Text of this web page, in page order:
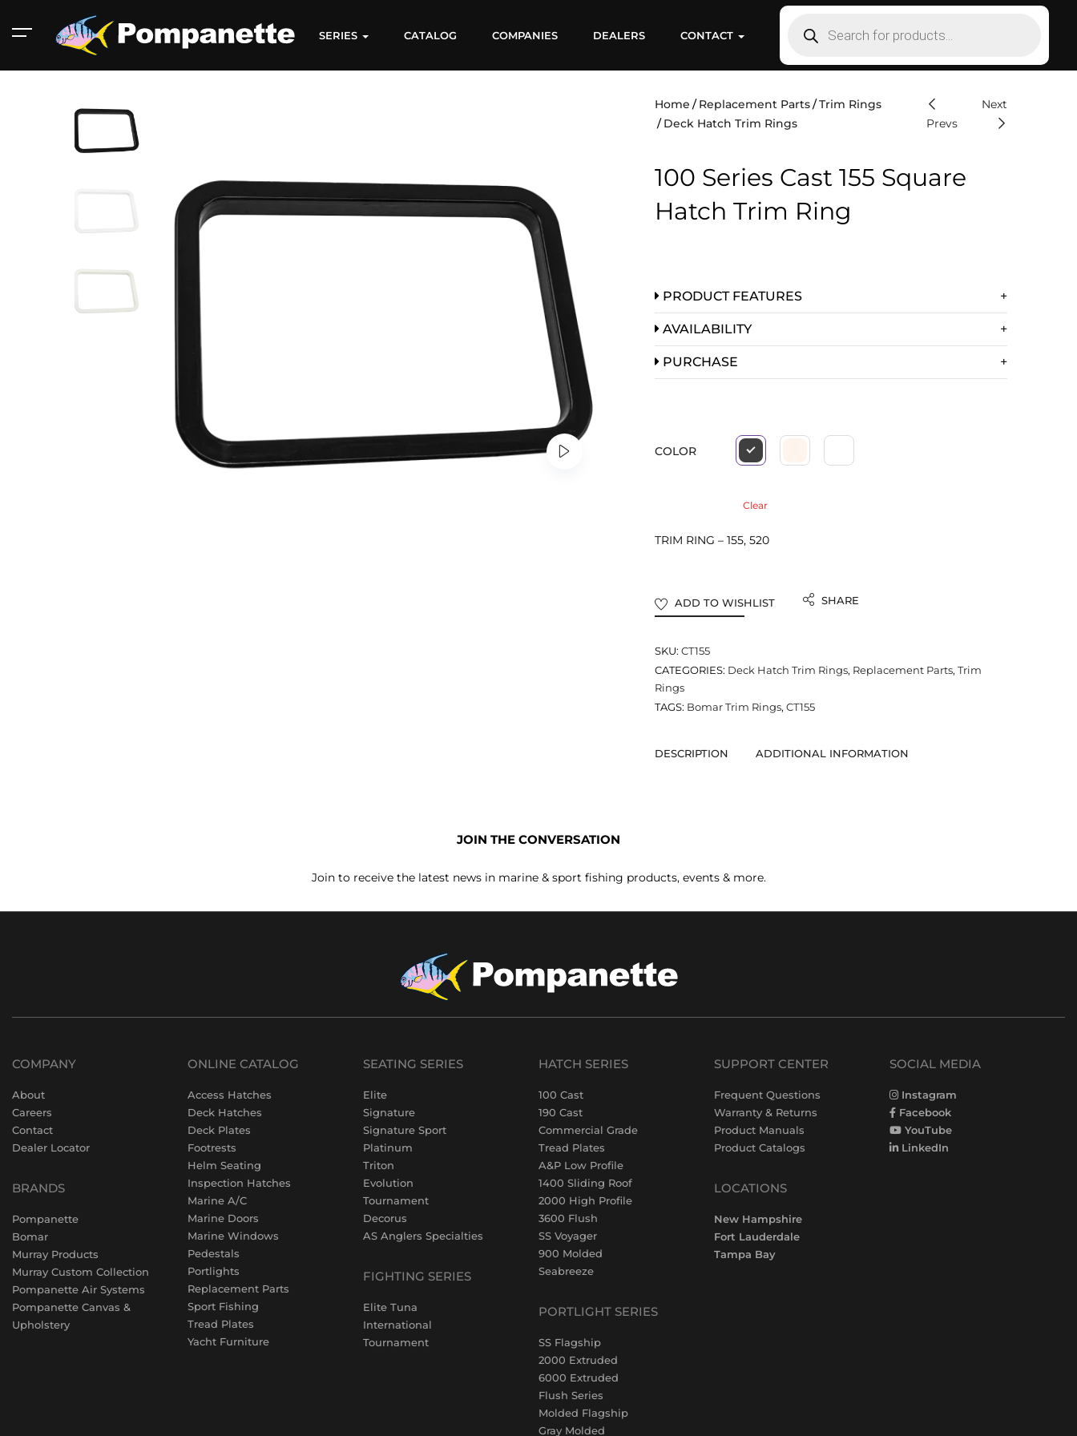
SERIES CATALOG COMPANIES DEALERS CONTACT
Home Replacement Parts
Trim Rings
Deck Hatch Trim Rings
Prevs
Next
100 Series Cast 155 Square
Hatch Trim Ring
PRODUCT FEATURES
AVAILABILITY
PURCHASE
COLOR
Clear
TRIM RING – 155, 520
ADD TO WISHLIST SHARE
SKU: CT155
CATEGORIES: Deck Hatch Trim Rings, Replacement Parts, Trim
Rings
TAGS: Bomar Trim Rings, CT155
DESCRIPTION ADDITIONAL INFORMATION
JOIN THE CONVERSATION
Join to receive the latest news in marine & sport fishing products, events & more.
COMPANY
About
Careers
Contact
Dealer Locator
BRANDS
Pompanette
Bomar
Murray Products
Murray Custom Collection
Pompanette Air Systems
Pompanette Canvas &
Upholstery
ONLINE CATALOG
Access Hatches
Deck Hatches
Deck Plates
Footrests
Helm Seating
Inspection Hatches
Marine A/C
Marine Doors
Marine Windows
Pedestals
Portlights
Replacement Parts
Sport Fishing
Tread Plates
Yacht Furniture
SEATING SERIES
Elite
Signature
Signature Sport
Platinum
Triton
Evolution
Tournament
Decorus
AS Anglers Specialties
FIGHTING SERIES
Elite Tuna
International
Tournament
HATCH SERIES
100 Cast
190 Cast
Commercial Grade
Tread Plates
A&P Low Profile
1400 Sliding Roof
2000 High Profile
3600 Flush
SS Voyager
900 Molded
Seabreeze
PORTLIGHT SERIES
SS Flagship
2000 Extruded
6000 Extruded
Flush Series
Molded Flagship
Gray Molded
SUPPORT CENTER
Frequent Questions
Warranty & Returns
Product Manuals
Product Catalogs
LOCATIONS
New Hampshire
Fort Lauderdale
Tampa Bay
SOCIAL MEDIA
Instagram
Facebook
YouTube
LinkedIn